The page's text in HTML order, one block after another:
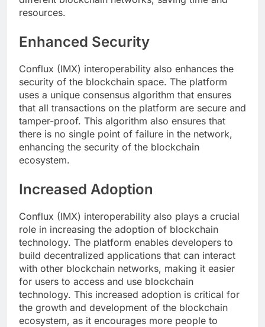
resources.
Enhanced Security
Conflux (IMX) interoperability also enhances the
security of the blockchain space. The platform
uses a unique consensus algorithm that ensures
that all transactions on the platform are secure and
tamper-proof. This algorithm also ensures that
there is no single point of failure in the network,
enhancing the security of the blockchain
ecosystem.
Increased Adoption
Conflux (IMX) interoperability also plays a crucial
role in increasing the adoption of blockchain
technology. The platform enables developers to
build decentralized applications that can interact
with other blockchain networks, making it easier
for users to access and use blockchain
technology. This increased adoption is critical for
the growth and development of the blockchain
ecosystem, as it encourages more people to